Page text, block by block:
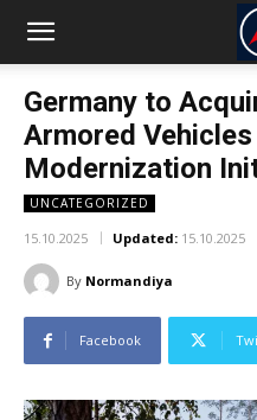
Germany to
Armored
Modernization
UNCATEGORIZED
15.10.2025 Updated: 15.10.2025
By Normandiya
Facebook